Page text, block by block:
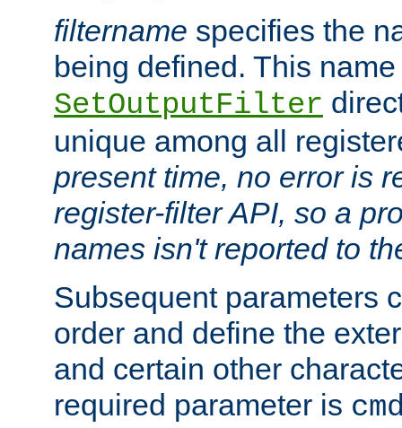
filtername specifies the
being defined. This
SetOutputFilter
unique among all
present time, no error is
register-filter API, so a
names isn't reported to
Subsequent parameters
order and define the
and certain other
required parameter is